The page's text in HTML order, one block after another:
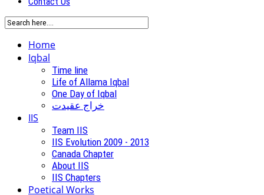
Home
Iqbal
Time line
Life of Allama Iqbal
One Day of Iqbal
خراج عقیدت
IIS
Team IIS
IIS Evolution 2009 - 2013
Canada Chapter
About IIS
IIS Chapters
Poetical Works